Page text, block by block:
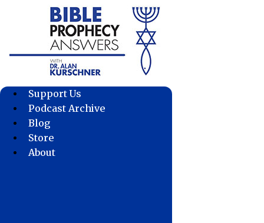
Support Us
Podcast Archive
Blog
Store
About